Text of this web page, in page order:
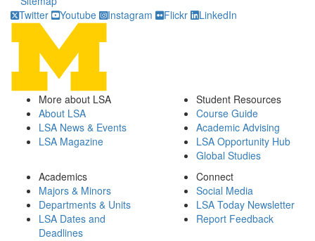
Twitter
Youtube Instagram Flickr LinkedIn
More about LSA
About LSA
LSA News & Events
LSA Magazine
Student Resources
Course Guide
Academic Advising
LSA Opportunity Hub
Global Studies
Academics
Majors & Minors
Departments & Units
LSA Dates and
Deadlines
Connect
Social Media
LSA Today Newsletter
Report Feedback